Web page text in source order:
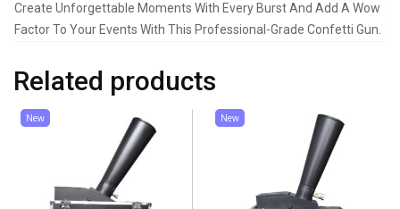
Create Unforgettable Moments With Every Burst And Add A Wow
Factor To Your Events With This Professional-Grade Confetti Gun.
Related products
New New